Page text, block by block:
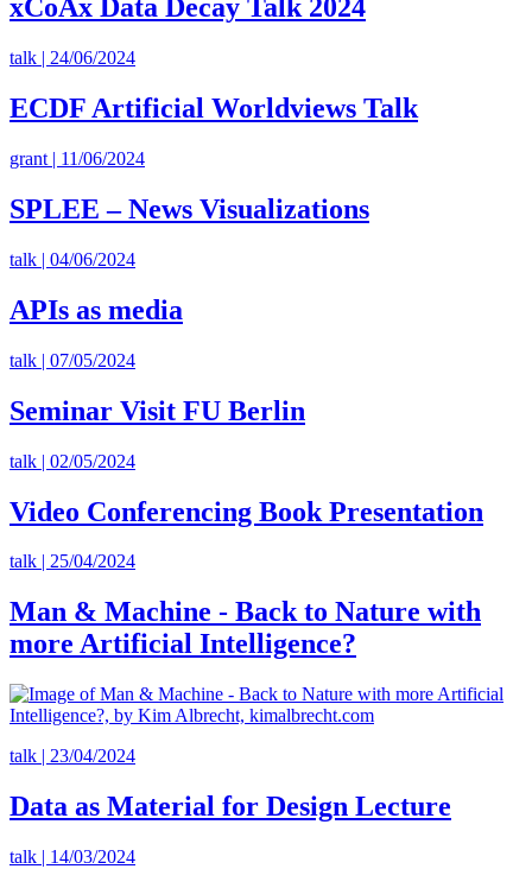
xCoAx Data Decay Talk 2024
talk | 24/06/2024
ECDF Artificial Worldviews Talk
grant | 11/06/2024
SPLEE – News Visualizations
talk | 04/06/2024
APIs as media
talk | 07/05/2024
Seminar Visit FU Berlin
talk | 02/05/2024
Video Conferencing Book Presentation
talk | 25/04/2024
Man & Machine - Back to Nature with
more Artificial Intelligence?
talk | 23/04/2024
Data as Material for Design Lecture
talk | 14/03/2024